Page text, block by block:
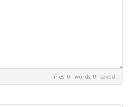
lines: 0 words: 0 saved